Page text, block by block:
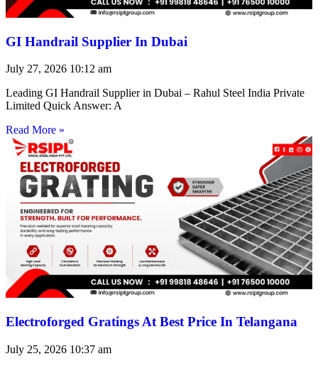
GI Handrail Supplier In Dubai
July 27, 2026 10:12 am
Leading GI Handrail Supplier in Dubai – Rahul Steel India Private
Limited Quick Answer: A
Read More »
Electroforged Gratings At Best Price In Telangana
July 25, 2026 10:37 am